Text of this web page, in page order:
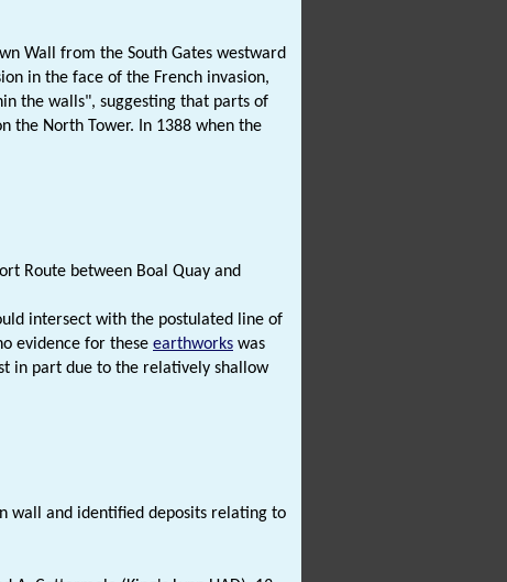
Wall from the South Gates westward
in the face of the French invasion,
the walls", suggesting that parts of
the North Tower. In 1388 when the
Route between Boal Quay and
intersect with the postulated line of
evidence for these earthworks was
in part due to the relatively shallow
wall and identified deposits relating to